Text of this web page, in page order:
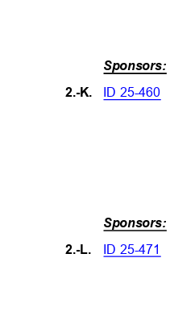
Sponsors:
2.-K. ID 25-460
Sponsors:
2.-L. ID 25-471